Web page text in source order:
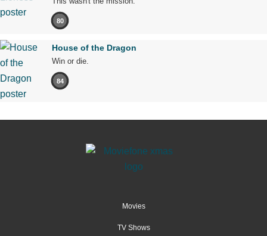
80
House of the Dragon
Win or die.
84
Movies
TV Shows